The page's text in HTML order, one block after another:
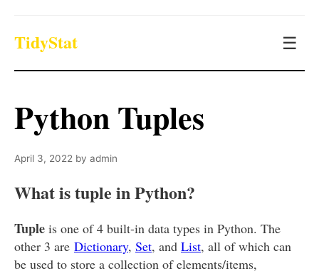
TidyStat ☰
Python Tuples
April 3, 2022 by admin
What is tuple in Python?
Tuple is one of 4 built-in data types in Python. The
other 3 are Dictionary, Set, and List, all of which can
be used to store a collection of elements/items,